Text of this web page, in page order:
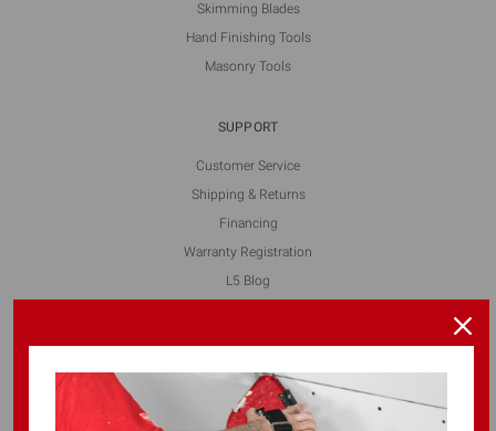
Skimming Blades
Hand Finishing Tools
Masonry Tools
SUPPORT
Customer Service
Shipping & Returns
Financing
Warranty Registration
L5 Blog
FOLLOW US